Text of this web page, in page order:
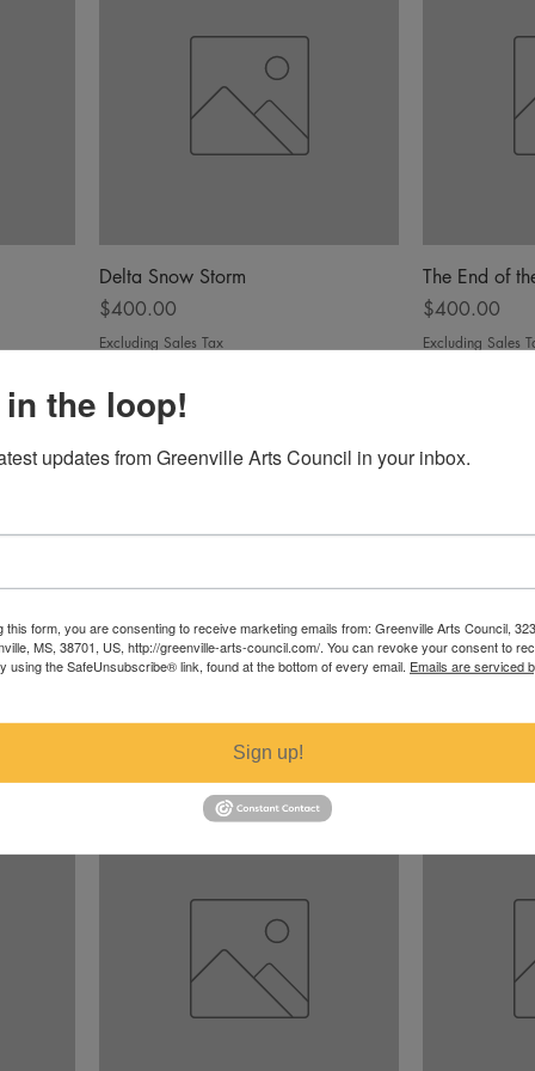
Delta Snow Storm
Price
$400.00
Excluding Sales Tax
The End of
Price
$400.00
Excluding Sales
the loop!
updates from Greenville Arts Council in your inbox.
this form, you are consenting to receive marketing emails from: Greenville Arts Council,
MS, 38701, US, http://greenville-arts-council.com/. You can revoke your consent to
using the SafeUnsubscribe® link, found at the bottom of every email. Emails are serviced
Sign up!